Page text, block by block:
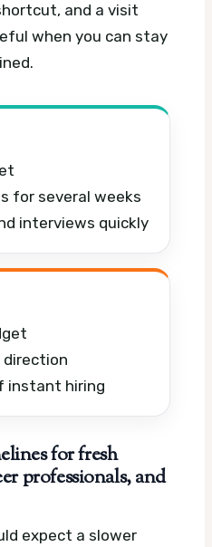
and a visit
when you can stay
for several weeks
interviews quickly
direction
instant hiring
for fresh
professionals, and
expect a slower